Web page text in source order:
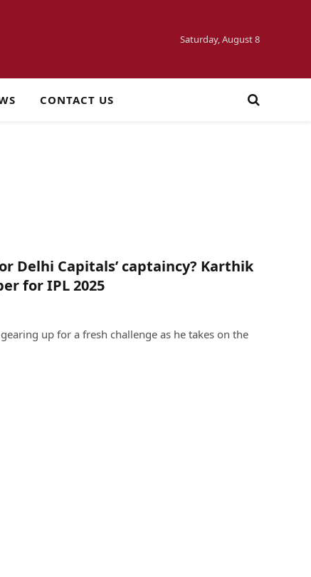
Saturday, August 8
CONTACT US
Delhi Capitals’ captaincy? Karthik
for IPL 2025
up for a fresh challenge as he takes on the